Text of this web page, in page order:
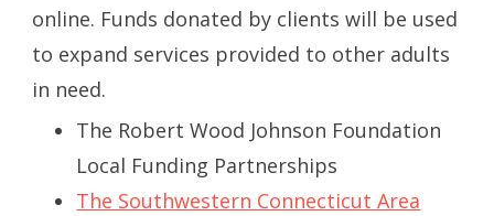
online. Funds donated by clients will be used
to expand services provided to other adults
in need.
The Robert Wood Johnson Foundation
Local Funding Partnerships
The Southwestern Connecticut Area